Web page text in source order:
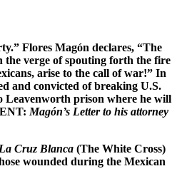
Flores Magón declares, “The
the verge of spouting forth the fire
arise to the call of war!” In
and convicted of breaking U.S.
Leavenworth prison where he will
Magón’s Letter to his attorney
La Cruz Blanca (The White Cross)
wounded during the Mexican